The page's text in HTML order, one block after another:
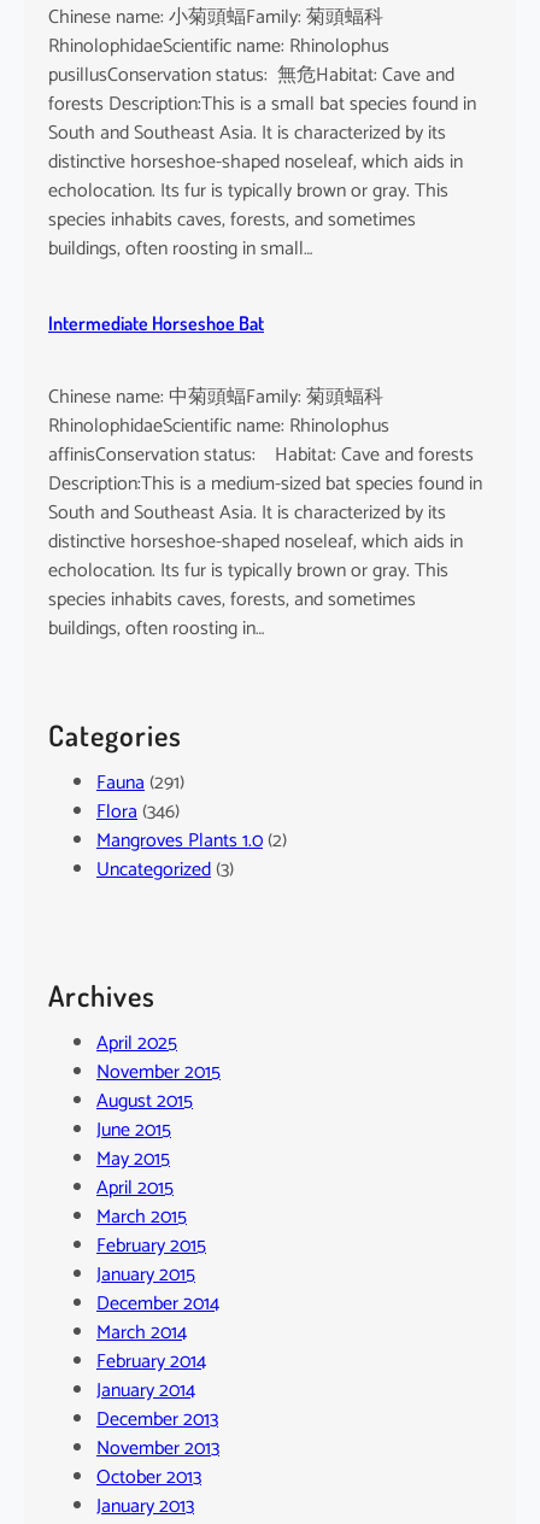
Chinese name: 小菊頭蝠Family: 菊頭蝠科
RhinolophidaeScientific name: Rhinolophus
pusillusConservation status: 無危Habitat: Cave and
forests Description:This is a small bat species found in
South and Southeast Asia. It is characterized by its
distinctive horseshoe-shaped noseleaf, which aids in
echolocation. Its fur is typically brown or gray. This
species inhabits caves, forests, and sometimes
buildings, often roosting in small…
Intermediate Horseshoe Bat
Chinese name: 中菊頭蝠Family: 菊頭蝠科
RhinolophidaeScientific name: Rhinolophus
affinisConservation status: Habitat: Cave and forests
Description:This is a medium-sized bat species found in
South and Southeast Asia. It is characterized by its
distinctive horseshoe-shaped noseleaf, which aids in
echolocation. Its fur is typically brown or gray. This
species inhabits caves, forests, and sometimes
buildings, often roosting in…
Categories
Fauna(291)
Flora(346)
Mangroves Plants 1.0(2)
Uncategorized(3)
Archives
April 2025
November 2015
August 2015
June 2015
May 2015
April 2015
March 2015
February 2015
January 2015
December 2014
March 2014
February 2014
January 2014
December 2013
November 2013
October 2013
January 2013